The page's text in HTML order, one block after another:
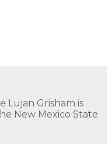
Lujan Grisham is
New Mexico State